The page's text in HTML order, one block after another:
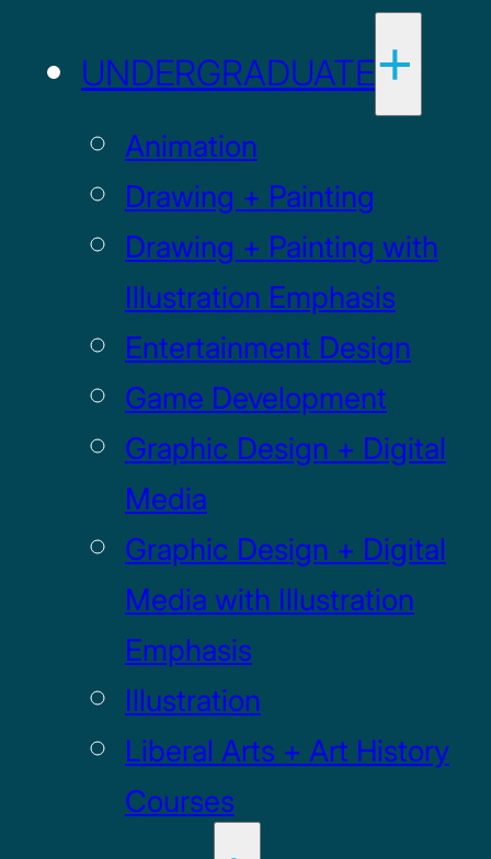
UNDERGRADUATE
Animation
Drawing + Painting
Drawing + Painting with
Illustration Emphasis
Entertainment Design
Game Development
Graphic Design + Digital
Media
Graphic Design + Digital
Media with Illustration
Emphasis
Illustration
Liberal Arts + Art History
Courses